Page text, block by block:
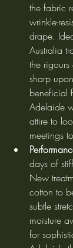
the fabric
wrinkle-
drape.
Australia
the
sharp
beneficial
Adelaide
attire to
meetings
days of
New
cotton to
subtle
moisture
for